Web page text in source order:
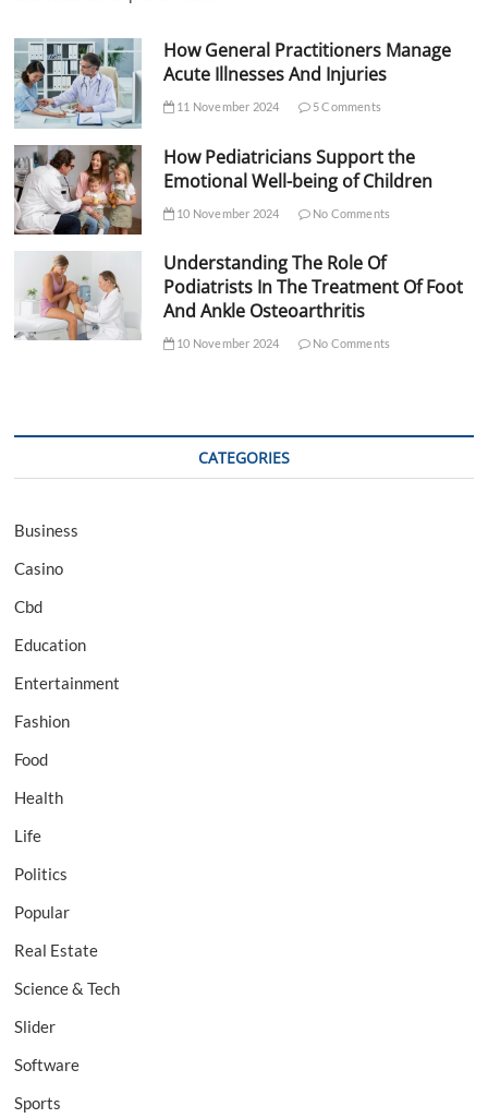
How General Practitioners Manage
Acute Illnesses And Injuries
11 November 2024 5 Comments
How Pediatricians Support the
Emotional Well-being of Children
10 November 2024 No Comments
Understanding The Role Of
Podiatrists In The Treatment Of Foot
And Ankle Osteoarthritis
10 November 2024 No Comments
CATEGORIES
Business
Casino
Cbd
Education
Entertainment
Fashion
Food
Health
Life
Politics
Popular
Real Estate
Science & Tech
Slider
Software
Sports